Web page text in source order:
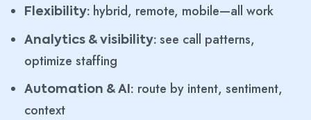
Flexibility: hybrid, remote, mobile—all work
Analytics & visibility: see call patterns,
optimize staffing
Automation & AI: route by intent, sentiment,
context